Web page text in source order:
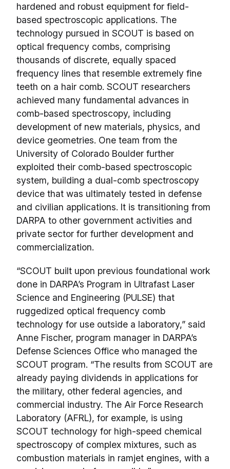
hardened and robust equipment for field-
based spectroscopic applications. The
technology pursued in SCOUT is based on
optical frequency combs, comprising
thousands of discrete, equally spaced
frequency lines that resemble extremely fine
teeth on a hair comb. SCOUT researchers
achieved many fundamental advances in
comb-based spectroscopy, including
development of new materials, physics, and
device geometries. One team from the
University of Colorado Boulder further
exploited their comb-based spectroscopic
system, building a dual-comb spectroscopy
device that was ultimately tested in defense
and civilian applications. It is transitioning from
DARPA to other government activities and
private sector for further development and
commercialization.
“SCOUT built upon previous foundational work
done in DARPA’s Program in Ultrafast Laser
Science and Engineering (PULSE) that
ruggedized optical frequency comb
technology for use outside a laboratory,” said
Anne Fischer, program manager in DARPA’s
Defense Sciences Office who managed the
SCOUT program. “The results from SCOUT are
already paying dividends in applications for
the military, other federal agencies, and
commercial industry. The Air Force Research
Laboratory (AFRL), for example, is using
SCOUT technology for high-speed chemical
spectroscopy of complex mixtures, such as
combustion materials in ramjet engines, with a